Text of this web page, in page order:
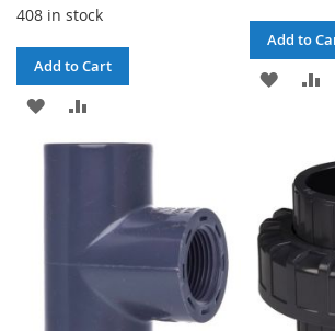
408 in stock
Add to Cart
ADD
TO
TO
Add to
ADD
LIST